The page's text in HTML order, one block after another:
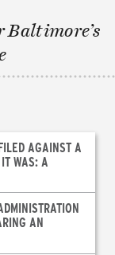
Baltimore’s
AGAINST A
WAS: A
AN